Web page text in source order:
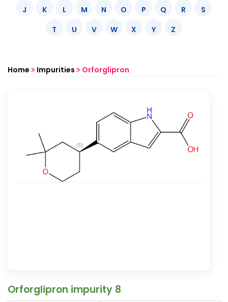
J
K L M N O P Q R
S
T
U V W X Y Z
Home Impurities Orforglipron
Orforglipron impurity 8